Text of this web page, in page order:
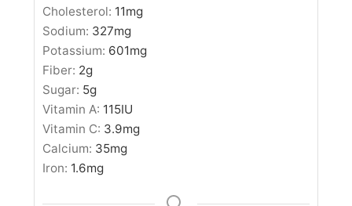
Cholesterol: 11mg
Sodium: 327mg
Potassium: 601mg
Fiber: 2g
Sugar: 5g
Vitamin A: 115IU
Vitamin C: 3.9mg
Calcium: 35mg
Iron: 1.6mg